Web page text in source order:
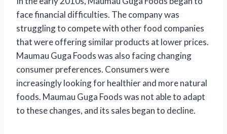
face financial difficulties. The company was
struggling to compete with other food companies
that were offering similar products at lower prices.
Maumau Guga Foods was also facing changing
consumer preferences. Consumers were
increasingly looking for healthier and more natural
foods. Maumau Guga Foods was not able to adapt
to these changes, and its sales began to decline.